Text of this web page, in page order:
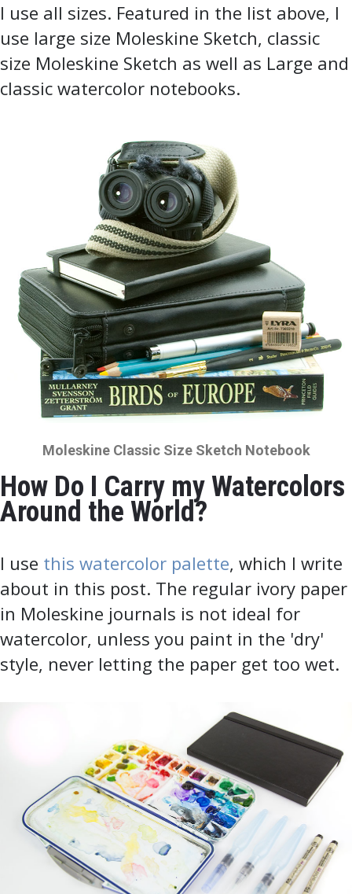
I use all sizes. Featured in the list above, I
use large size Moleskine Sketch, classic
size Moleskine Sketch as well as Large and
classic watercolor notebooks.
Moleskine Classic Size Sketch Notebook
How Do I Carry my Watercolors
Around the World?
I use this watercolor palette, which I write
about in this post. The regular ivory paper
in Moleskine journals is not ideal for
watercolor, unless you paint in the 'dry'
style, never letting the paper get too wet.